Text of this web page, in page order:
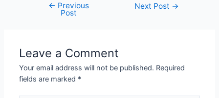
← Previous
Post
Next Post →
Leave a Comment
Your email address will not be published. Required
fields are marked *